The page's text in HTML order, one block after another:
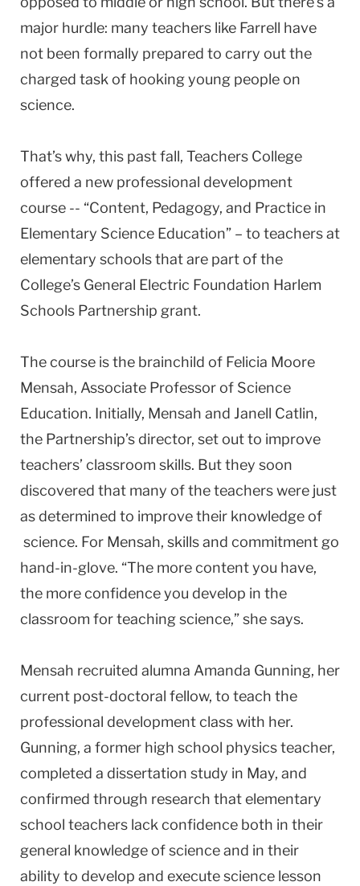
major hurdle: many teachers like Farrell have
not been formally prepared to carry out the
charged task of hooking young people on
science.
That’s why, this past fall, Teachers College
offered a new professional development
course -- “Content, Pedagogy, and Practice in
Elementary Science Education” – to teachers at
elementary schools that are part of the
College’s General Electric Foundation Harlem
Schools Partnership grant.
The course is the brainchild of Felicia Moore
Mensah, Associate Professor of Science
Education. Initially, Mensah and Janell Catlin,
the Partnership’s director, set out to improve
teachers’ classroom skills. But they soon
discovered that many of the teachers were just
as determined to improve their knowledge of
science. For Mensah, skills and commitment go
hand-in-glove. “The more content you have,
the more confidence you develop in the
classroom for teaching science,” she says.
Mensah recruited alumna Amanda Gunning, her
current post-doctoral fellow, to teach the
professional development class with her.
Gunning, a former high school physics teacher,
completed a dissertation study in May, and
confirmed through research that elementary
school teachers lack confidence both in their
general knowledge of science and in their
ability to develop and execute science lesson